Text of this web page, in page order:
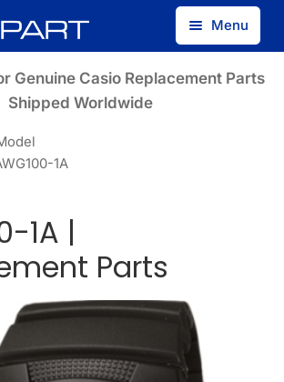
Menu
Find by Model Number
Genuine Casio Replacement Parts
Shipped Worldwide
1A
1A |
Parts